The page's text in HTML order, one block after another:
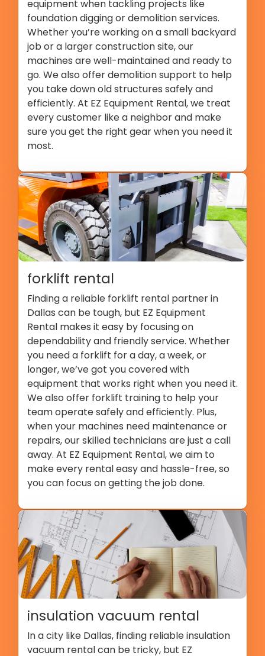
equipment when tackling projects like
foundation digging or demolition services.
Whether you’re working on a small backyard
job or a larger construction site, our
machines are well-maintained and ready to
go. We also offer demolition support to help
you take down old structures safely and
efficiently. At EZ Equipment Rental, we treat
every customer like a neighbor and make
sure you get the right gear when you need it
most.
forklift rental
Finding a reliable forklift rental partner in
Dallas can be tough, but EZ Equipment
Rental makes it easy by focusing on
dependability and friendly service. Whether
you need a forklift for a day, a week, or
longer, we’ve got you covered with
equipment that works right when you need it.
We also offer forklift training to help your
team operate safely and efficiently. Plus,
when your machines need maintenance or
repairs, our skilled technicians are just a call
away. At EZ Equipment Rental, we aim to
make every rental easy and hassle-free, so
you can focus on getting the job done.
insulation vacuum rental
In a city like Dallas, finding reliable insulation
vacuum rental can be tricky, but EZ